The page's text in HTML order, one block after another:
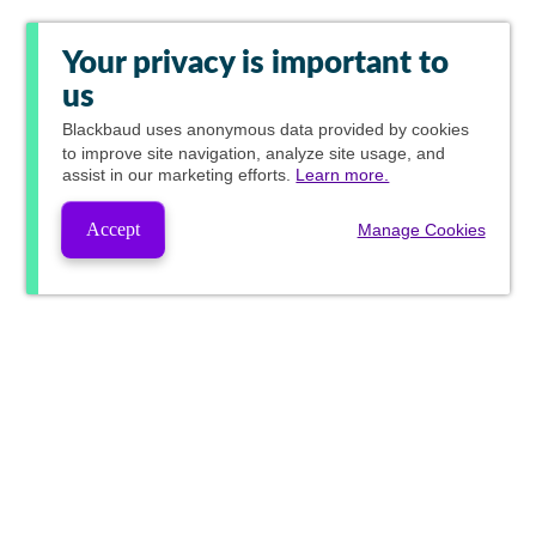
Your privacy is important to
us
Blackbaud uses anonymous data provided by cookies
to improve site navigation, analyze site usage, and
assist in our marketing efforts. Learn more.
Accept Manage Cookies